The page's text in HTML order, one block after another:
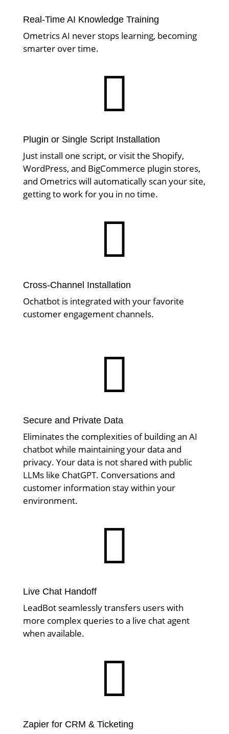
Real-Time AI Knowledge Training
Ometrics AI never stops learning, becoming
smarter over time.

Plugin or Single Script Installation
Just install one script, or visit the Shopify,
WordPress, and BigCommerce plugin stores,
and Ometrics will automatically scan your site,
getting to work for you in no time.

Cross-Channel Installation
Ochatbot is integrated with your favorite
customer engagement channels.

Secure and Private Data
Eliminates the complexities of building an AI
chatbot while maintaining your data and
privacy. Your data is not shared with public
LLMs like ChatGPT. Conversations and
customer information stay within your
environment.

Live Chat Handoff
LeadBot seamlessly transfers users with
more complex queries to a live chat agent
when available.

Zapier for CRM & Ticketing